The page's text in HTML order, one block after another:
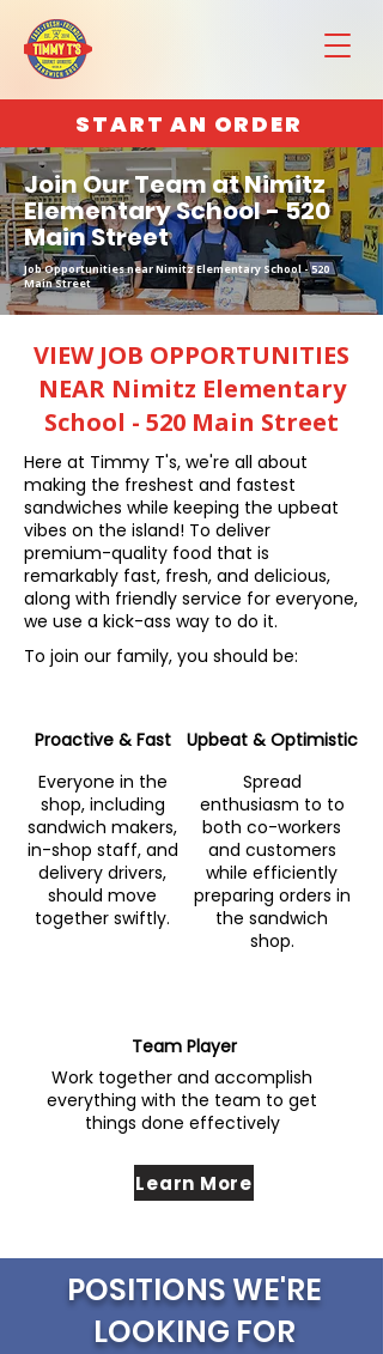
START AN ORDER
Join Our Team at Nimitz
Elementary School - 520
Main Street
Job Opportunities near Nimitz Elementary School - 520
Main Street
VIEW JOB OPPORTUNITIES
NEAR Nimitz Elementary
School - 520 Main Street
Here at Timmy T's, we're all about
making the freshest and fastest
sandwiches while keeping the upbeat
vibes on the island! To deliver
premium-quality food that is
remarkably fast, fresh, and delicious,
along with friendly service for everyone,
we use a kick-ass way to do it.
To join our family, you should be:
Proactive & Fast
Upbeat & Optimistic
Everyone in the
shop, including
sandwich makers,
in-shop staff, and
delivery drivers,
should move
together swiftly.
Spread
enthusiasm to to
both co-workers
and customers
while efficiently
preparing orders in
the sandwich
shop.
Team Player
Work together and accomplish
everything with the team to get
things done effectively
Learn More
POSITIONS WE'RE
LOOKING FOR